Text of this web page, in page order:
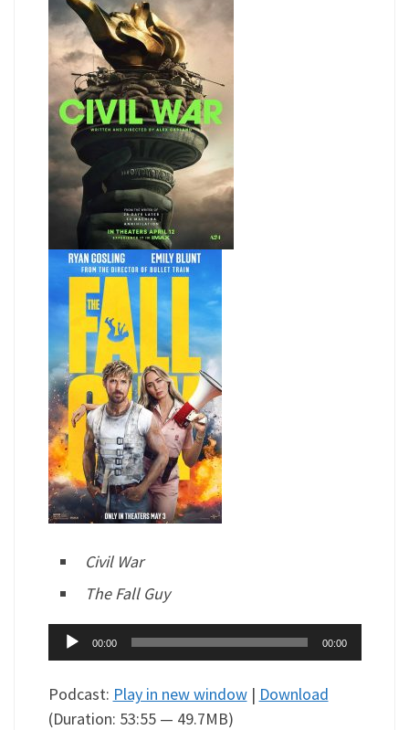
Civil War
The Fall Guy
Audio
Player
00:00 00:00
Podcast: Play in new window| Download
(Duration: 53:55 — 49.7MB)